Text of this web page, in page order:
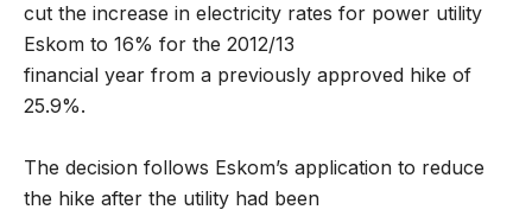
cut the increase in electricity rates for power utility
Eskom to 16% for the 2012/13
financial year from a previously approved hike of
25.9%.
The decision follows Eskom’s application to reduce
the hike after the utility had been